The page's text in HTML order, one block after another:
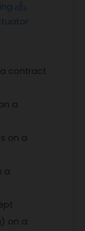
a contract
a
on a
a
on a